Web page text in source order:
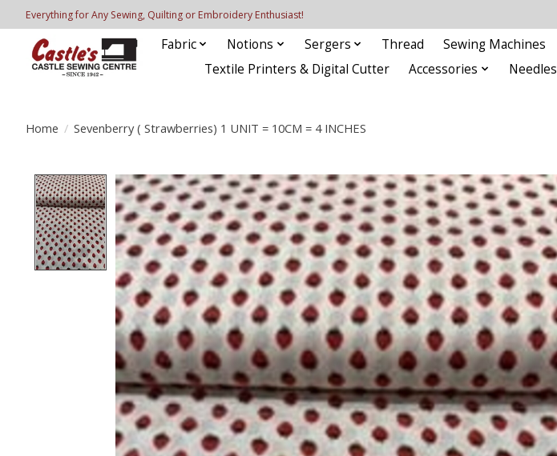
Everything for Any Sewing, Quilting or Embroidery Enthusiast!
Fabric Notions Sergers Thread Sewing Machines
Textile Printers & Digital Cutter
Accessories Needles
Home / Sevenberry ( Strawberries) 1 UNIT = 10CM = 4 INCHES
Product image slideshow Items